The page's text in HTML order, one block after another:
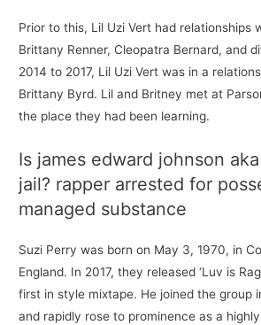
Prior to this, Lil Uzi Vert had relationships
Brittany Renner, Cleopatra Bernard, and
2014 to 2017, Lil Uzi Vert was in a
Brittany Byrd. Lil and Britney met at
the place they had been learning.
Is james edward johnson
jail? rapper arrested for
managed substance
Suzi Perry was born on May 3, 1970, in
England. In 2017, they released ‘Luv is
first in style mixtape. He joined the group
and rapidly rose to prominence as a